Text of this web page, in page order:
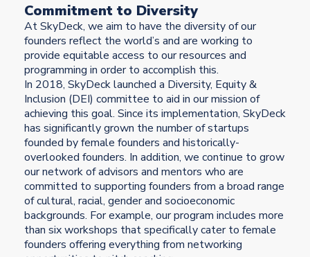
Commitment to Diversity
At SkyDeck, we aim to have the diversity of our
founders reflect the world’s and are working to
provide equitable access to our resources and
programming in order to accomplish this.
In 2018, SkyDeck launched a Diversity, Equity &
Inclusion (DEI) committee to aid in our mission of
achieving this goal. Since its implementation, SkyDeck
has significantly grown the number of startups
founded by female founders and historically-
overlooked founders. In addition, we continue to grow
our network of advisors and mentors who are
committed to supporting founders from a broad range
of cultural, racial, gender and socioeconomic
backgrounds. For example, our program includes more
than six workshops that specifically cater to female
founders offering everything from networking